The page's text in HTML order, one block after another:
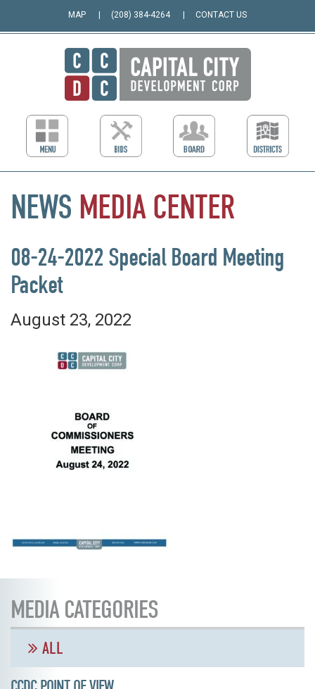
MAP (208) 384-4264 CONTACT US
NEWS MEDIA CENTER
08-24-2022 Special Board Meeting
Packet
August 23, 2022
MEDIA CATEGORIES
ALL